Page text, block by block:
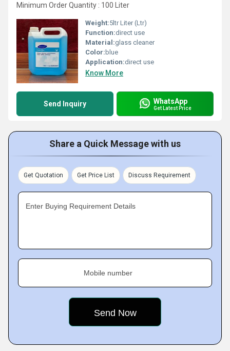
Minimum Order Quantity : 100 Liter
Weight:5ltr Liter (Ltr)
Function:direct use
Material:glass cleaner
Color: blue
Application:direct use
Know More
Send Inquiry WhatsApp
Get Latest Price
Share a Quick Message with us
Get Quotation Get Price List Discuss Requirement
Enter Buying Requirement Details
Mobile number